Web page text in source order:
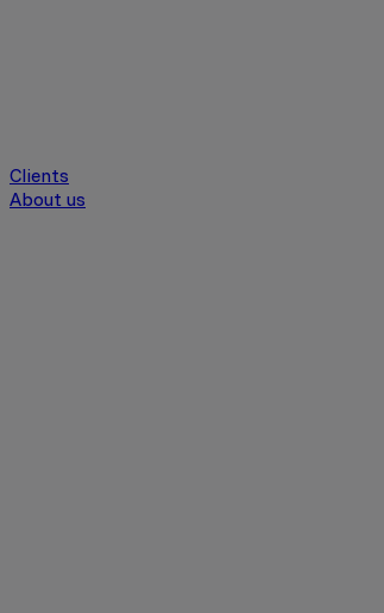
Clients
About us